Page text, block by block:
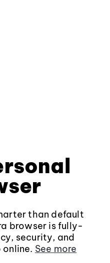
than default
browser is fully-
security, and
See more